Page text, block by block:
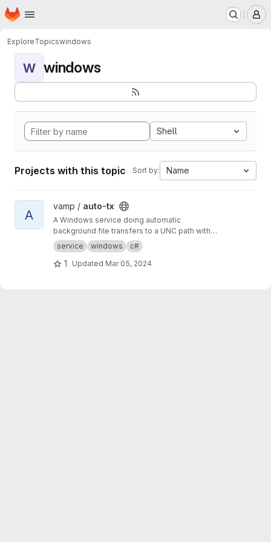
Skip to main content
Homepage
ExploreTopicswindows
W windows
Shell
Projects with this topic Sort by: Name
View auto-tx project
A
vamp / auto-tx
A Windows service doing automatic
background file transfers to a UNC path with
email reporting to users and error reporting to
admins.
service windows c#
1 Updated Mar 05, 2024